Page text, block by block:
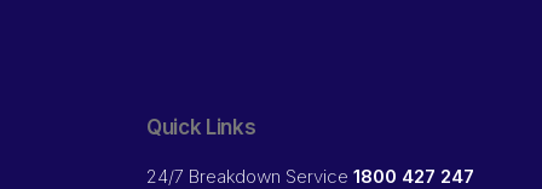
Quick Links
24/7 Breakdown Service 1800 427 247